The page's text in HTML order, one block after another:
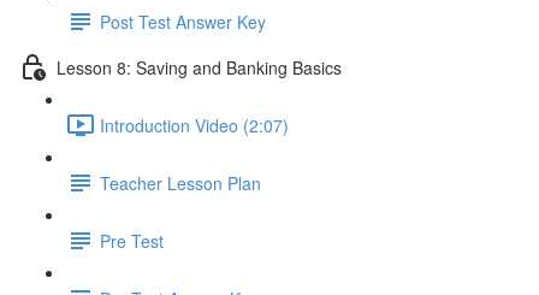
Post Test Answer Key
Lesson 8: Saving and Banking Basics
Introduction Video (2:07)
Teacher Lesson Plan
Pre Test